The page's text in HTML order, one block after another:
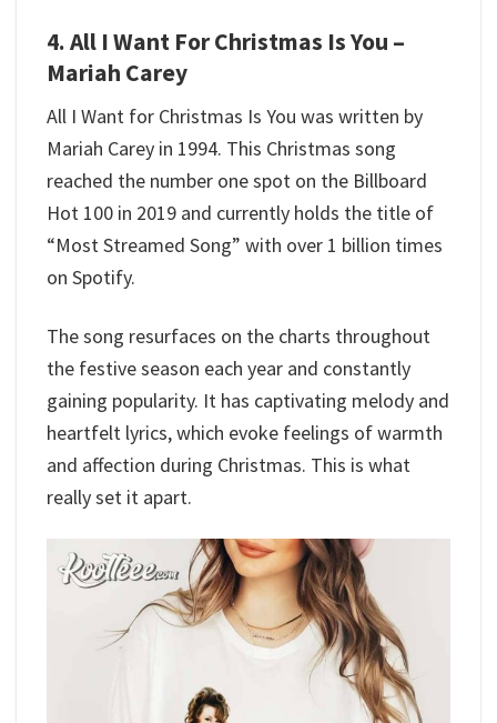
4. All I Want For Christmas Is You –
Mariah Carey
All I Want for Christmas Is You was written by
Mariah Carey in 1994. This Christmas song
reached the number one spot on the Billboard
Hot 100 in 2019 and currently holds the title of
“Most Streamed Song” with over 1 billion times
on Spotify.
The song resurfaces on the charts throughout
the festive season each year and constantly
gaining popularity. It has captivating melody and
heartfelt lyrics, which evoke feelings of warmth
and affection during Christmas. This is what
really set it apart.